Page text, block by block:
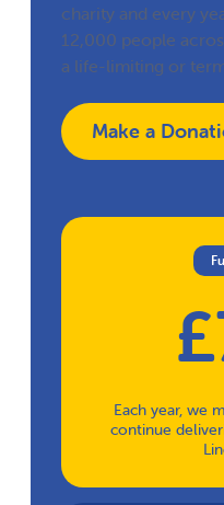
charity and every
12,000 people
a life-limiting or
Make a
Each year, we
continue